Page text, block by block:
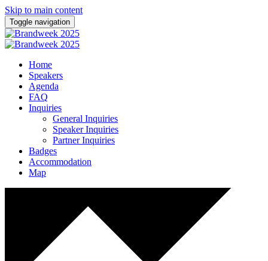
Skip to main content
Toggle navigation
Home
Speakers
Agenda
FAQ
Inquiries
General Inquiries
Speaker Inquiries
Partner Inquiries
Badges
Accommodation
Map